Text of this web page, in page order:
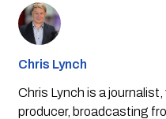
Chris Lynch
Chris Lynch is a
producer, broadcasting